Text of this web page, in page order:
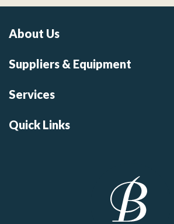
About Us
Suppliers & Equipment
Services
Quick Links